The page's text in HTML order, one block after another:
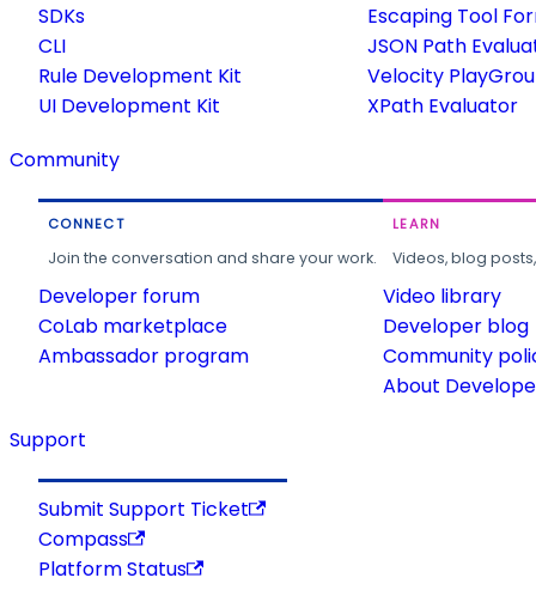
SDKs
CLI
Rule Development Kit
UI Development Kit
Escaping Tool
JSON Path
Velocity
XPath Evaluator
Community
CONNECT
Join the conversation and share your work.
Developer forum
CoLab marketplace
Ambassador program
LEARN
Videos, blog
Video library
Developer blog
Community
About
Support
Submit Support Ticket
Compass
Platform Status